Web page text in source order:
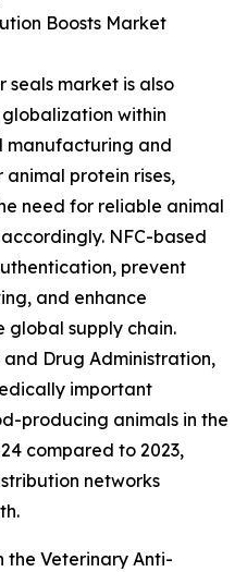
Boosts Market
market is also
within
manufacturing and
protein rises,
need for reliable animal
NFC-based
prevent
and enhance
supply chain.
Drug Administration,
important
producing animals in the
compared to 2023,
networks
the Veterinary Anti-